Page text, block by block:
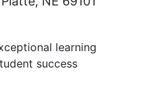
learning
success